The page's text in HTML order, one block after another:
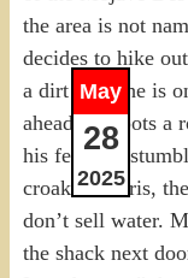
May
28
2025